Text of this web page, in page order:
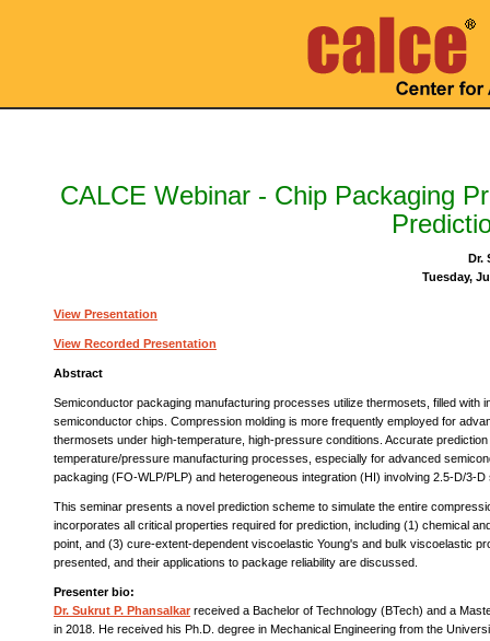
CALCE Webinar - Chip Packaging
Dr.
Tuesday,
View Presentation
View Recorded Presentation
Abstract
Semiconductor packaging manufacturing processes utilize thermosets, filled with
semiconductor chips. Compression molding is more frequently employed for
thermosets under high-temperature, high-pressure conditions. Accurate
temperature/pressure manufacturing processes, especially for advanced
packaging (FO-WLP/PLP) and heterogeneous integration (HI) involving 2.5-D/3-
This seminar presents a novel prediction scheme to simulate the entire
incorporates all critical properties required for prediction, including (1) chemical
point, and (3) cure-extent-dependent viscoelastic Young's and bulk viscoelastic
presented, and their applications to package reliability are discussed.
Presenter bio:
Dr. Sukrut P. Phansalkar received a Bachelor of Technology (BTech) and a
in 2018. He received his Ph.D. degree in Mechanical Engineering from the